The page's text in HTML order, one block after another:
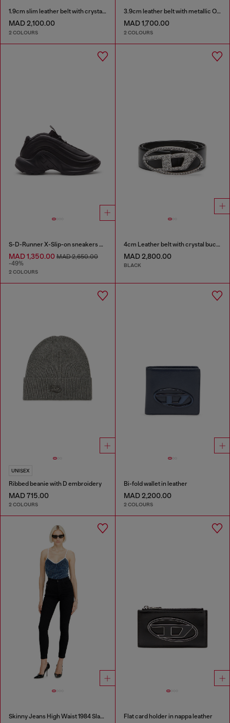
1.9cm slim leather belt with crystal buckle
MAD 2,100.00
2 COLOURS
3.9cm leather belt with metallic Oval D buckle
MAD 1,700.00
2 COLOURS
S-D-Runner X-Slip-on sneakers with matte Oval D instep
MAD 1,350.00 MAD 2,650.00
-49%
2 COLOURS
4cm Leather belt with crystal buckle
MAD 2,800.00
BLACK
UNISEX
Ribbed beanie with D embroidery
MAD 715.00
2 COLOURS
Bi-fold wallet in leather
MAD 2,200.00
2 COLOURS
Skinny Jeans High Waist 1984 Slandy-High Flat card holder in nappa leather